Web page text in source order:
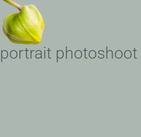
photoshoot